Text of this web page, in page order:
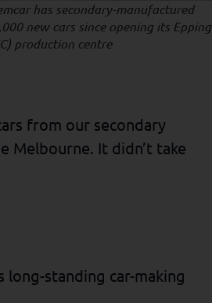
has secondary-manufactured
new cars since opening its Epping
production centre
from our secondary
Melbourne. It didn’t take
standing car-making